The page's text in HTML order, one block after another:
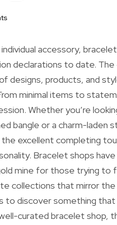
accessory,
declarations to date.
designs, products, and
minimal items to
Whether you’re
bangle or a charm-laden
excellent completing
Bracelet shops
mine for those trying
collections that mirror the
to discover something
curated bracelet shop,